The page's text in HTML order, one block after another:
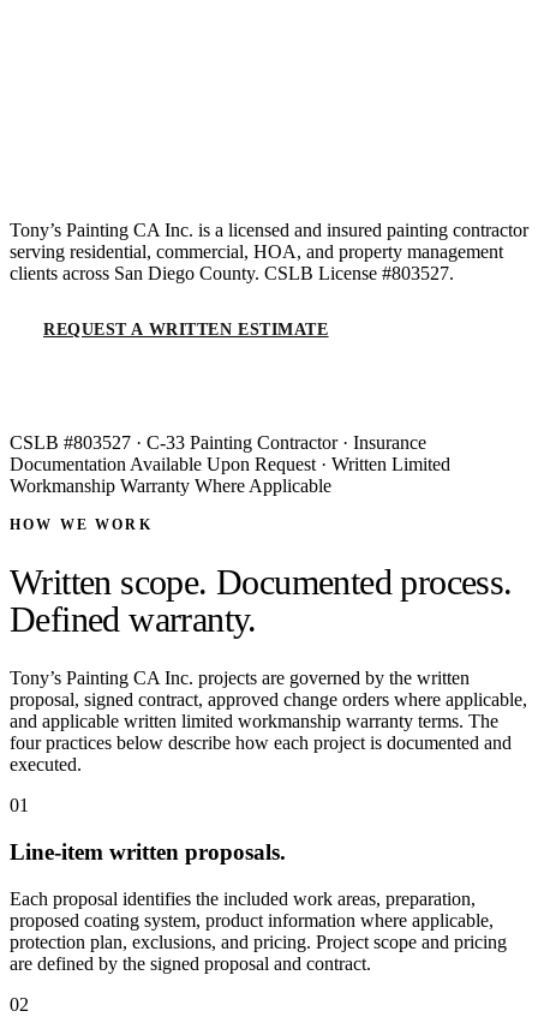
Tony’s Painting CA Inc. is a licensed and insured painting contractor
serving residential, commercial, HOA, and property management
clients across San Diego County. CSLB License #803527.
REQUEST A WRITTEN ESTIMATE
CSLB #803527 · C-33 Painting Contractor · Insurance
Documentation Available Upon Request · Written Limited
Workmanship Warranty Where Applicable
HOW WE WORK
Written scope. Documented process.
Defined warranty.
Tony’s Painting CA Inc. projects are governed by the written
proposal, signed contract, approved change orders where applicable,
and applicable written limited workmanship warranty terms. The
four practices below describe how each project is documented and
executed.
01
Line-item written proposals.
Each proposal identifies the included work areas, preparation,
proposed coating system, product information where applicable,
protection plan, exclusions, and pricing. Project scope and pricing
are defined by the signed proposal and contract.
02